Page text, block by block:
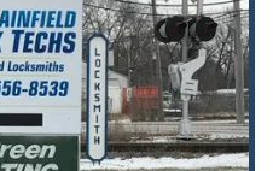
Staff:Owner Scott
cited in reviews for their
to instill confidence in
security of their home or
a physical address